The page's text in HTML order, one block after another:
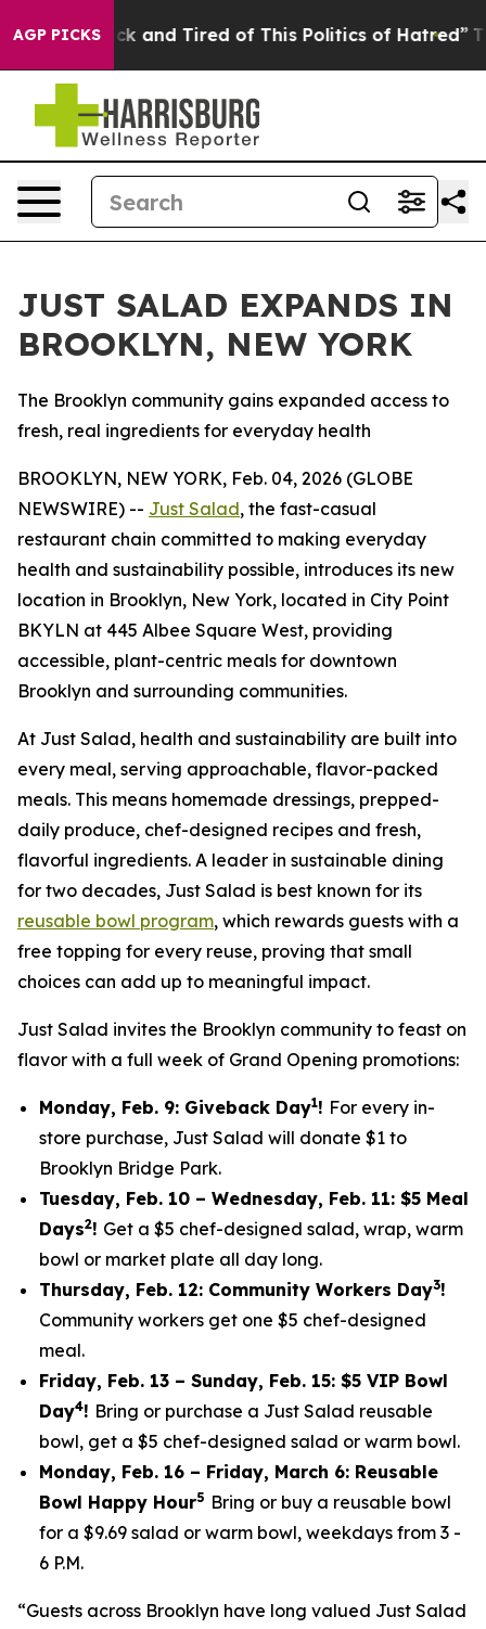
AGP PICKS
Sick and Tired of This Politics of Hatred” The
JUST SALAD EXPANDS IN
BROOKLYN, NEW YORK
The Brooklyn community gains expanded access to
fresh, real ingredients for everyday health
BROOKLYN, NEW YORK, Feb. 04, 2026 (GLOBE
NEWSWIRE) -- Just Salad, the fast-casual
restaurant chain committed to making everyday
health and sustainability possible, introduces its new
location in Brooklyn, New York, located in City Point
BKYLN at 445 Albee Square West, providing
accessible, plant-centric meals for downtown
Brooklyn and surrounding communities.
At Just Salad, health and sustainability are built into
every meal, serving approachable, flavor-packed
meals. This means homemade dressings, prepped-
daily produce, chef-designed recipes and fresh,
flavorful ingredients. A leader in sustainable dining
for two decades, Just Salad is best known for its
reusable bowl program, which rewards guests with a
free topping for every reuse, proving that small
choices can add up to meaningful impact.
Just Salad invites the Brooklyn community to feast on
flavor with a full week of Grand Opening promotions:
Monday, Feb. 9: Giveback Day1! For every in-
store purchase, Just Salad will donate $1 to
Brooklyn Bridge Park.
Tuesday, Feb. 10 – Wednesday, Feb. 11: $5 Meal
Days2! Get a $5 chef-designed salad, wrap, warm
bowl or market plate all day long.
Thursday, Feb. 12: Community Workers Day3!
Community workers get one $5 chef-designed
meal.
Friday, Feb. 13 – Sunday, Feb. 15: $5 VIP Bowl
Day4! Bring or purchase a Just Salad reusable
bowl, get a $5 chef-designed salad or warm bowl.
Monday, Feb. 16 – Friday, March 6: Reusable
Bowl Happy Hour5 Bring or buy a reusable bowl
for a $9.69 salad or warm bowl, weekdays from 3 -
6 P.M.
“Guests across Brooklyn have long valued Just Salad